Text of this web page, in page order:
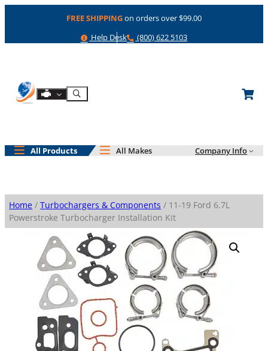
FREE SHIPPINGon orders over $99.00
Help
Help Desk Phone
(800) 622 5103
Shop By Engine
Search
All Products All Makes Company Info
Home /Turbochargers & Components / 11-19 Ford 6.7L
Powerstroke Turbocharger Installation Kit